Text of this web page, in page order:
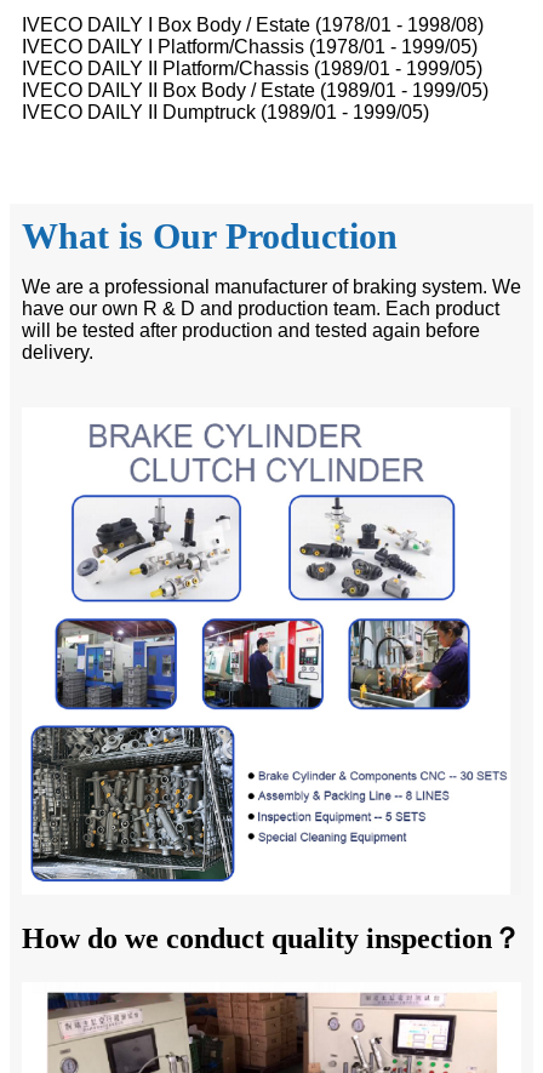
IVECO DAILY I Box Body / Estate (1978/01 - 1998/08)
IVECO DAILY I Platform/Chassis (1978/01 - 1999/05)
IVECO DAILY II Platform/Chassis (1989/01 - 1999/05)
IVECO DAILY II Box Body / Estate (1989/01 - 1999/05)
IVECO DAILY II Dumptruck (1989/01 - 1999/05)
What is Our Production
We are a professional manufacturer of braking system. We
have our own R & D and production team. Each product
will be tested after production and tested again before
delivery.
How do we conduct quality inspection？